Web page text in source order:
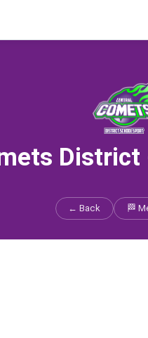
← Back 🏁